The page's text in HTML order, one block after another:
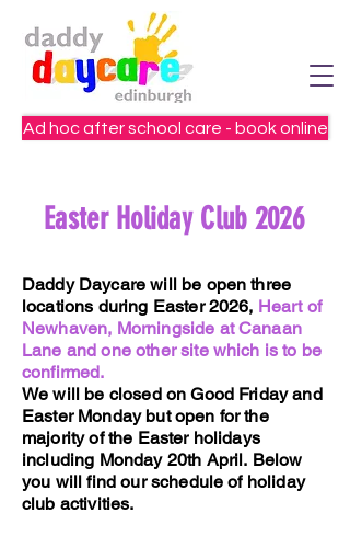
Ad hoc after school care - book online
Easter Holiday Club 2026
Daddy Daycare will be open three
locations during Easter 2026, Heart of
Newhaven, Morningside at Canaan
Lane and one other site which is to be
confirmed.
We will be closed on Good Friday and
Easter Monday but open for the
majority of the Easter holidays
including Monday 20th April. Below
you will find our schedule of holiday
club activities.